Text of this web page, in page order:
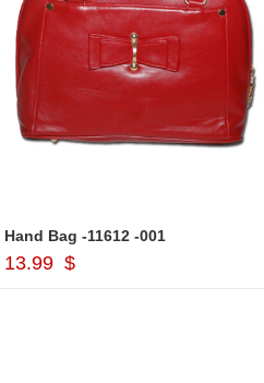
Hand Bag -11612 -001
13.99 $